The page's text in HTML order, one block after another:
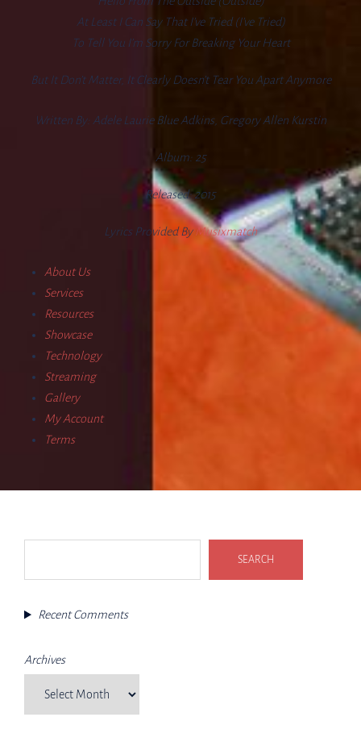
At Least I Can Say That I’ve Tried (I’ve Tried)
To Tell You I’m Sorry For Breaking Your Heart
But It Don’t Matter, It Clearly Doesn’t Tear You Apart Anymore
Written By: Adele Laurie Blue Adkins, Gregory Allen Kurstin
Album: 25
Released:2015
Lyrics Provided ByMusixmatch
About Us
Services
Resources
Showcase
Technology
Streaming
Gallery
My Account
Terms
SEARCH
Recent Comments
Archives